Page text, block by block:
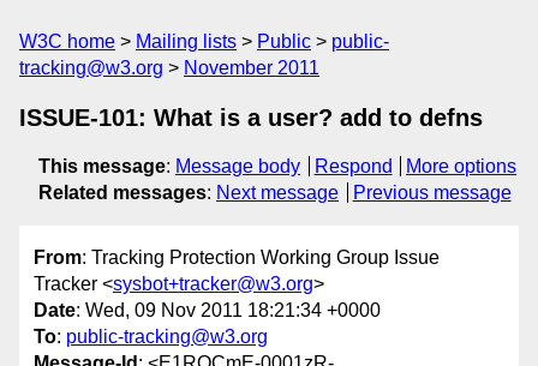
W3C home Mailing lists Public
public-
tracking@w3.org
November 2011
ISSUE-101: What is a user? add to defns
This message: Message body Respond
More options
Related messages: Next message Previous message
From: Tracking Protection Working Group Issue
Tracker <sysbot+tracker@w3.org>
Date: Wed, 09 Nov 2011 18:21:34 +0000
To: public-tracking@w3.org